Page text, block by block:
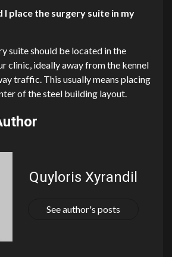
I place the surgery suite in my
suite should be located in the
clinic, ideally away from the kennel
traffic. This usually means placing
of the steel building layout.
Quyloris Xyrandil
See author's posts